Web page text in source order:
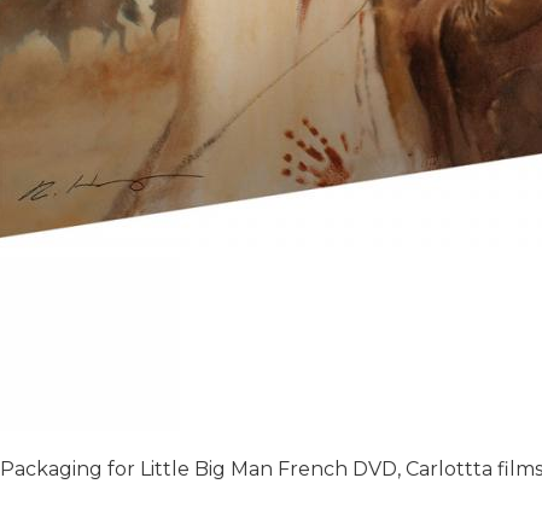
Packaging for Little Big Man French DVD, Carlottta films